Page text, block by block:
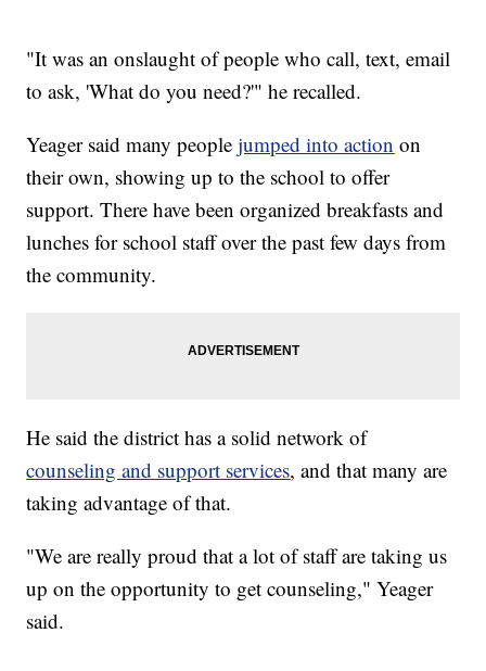
"It was an onslaught of people who call, text, email
to ask, 'What do you need?'" he recalled.
Yeager said many peoplejumped into action on
their own, showing up to the school to offer
support. There have been organized breakfasts and
lunches for school staff over the past few days from
the community.
He said the district has a solid network of
counseling and support services, and that many are
taking advantage of that.
"We are really proud that a lot of staff are taking us
up on the opportunity to get counseling," Yeager
said.